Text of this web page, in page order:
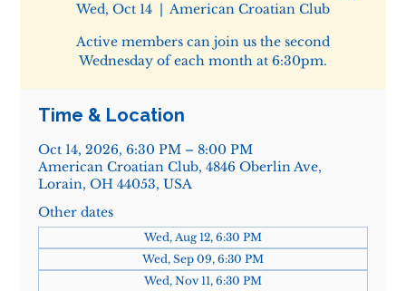
Wed, Oct 14
  |
American Croatian Club
Active members can join us the second
Wednesday of each month at 6:30pm.
Time & Location
Oct 14, 2026, 6:30 PM – 8:00 PM
American Croatian Club, 4846 Oberlin Ave,
Lorain, OH 44053, USA
Other dates
Wed, Aug 12, 6:30 PM
Wed, Sep 09, 6:30 PM
Wed, Nov 11, 6:30 PM